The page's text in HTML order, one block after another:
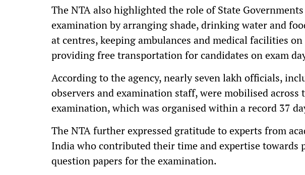
The NTA also highlighted the role of State
examination by arranging shade, drinking water and
at centres, keeping ambulances and medical facilities
providing free transportation for candidates on exam
According to the agency, nearly seven lakh officials,
observers and examination staff, were mobilised
examination, which was organised within a record 37
The NTA further expressed gratitude to experts from
India who contributed their time and expertise towards
question papers for the examination.